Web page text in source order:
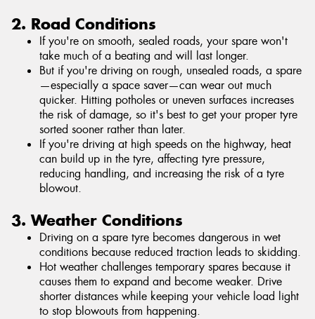
2. Road Conditions
If you're on smooth, sealed roads, your spare won't
take much of a beating and will last longer.
But if you're driving on rough, unsealed roads, a spare
—especially a space saver—can wear out much
quicker. Hitting potholes or uneven surfaces increases
the risk of damage, so it's best to get your proper tyre
sorted sooner rather than later.
If you're driving at high speeds on the highway, heat
can build up in the tyre, affecting tyre pressure,
reducing handling, and increasing the risk of a tyre
blowout.
3. Weather Conditions
Driving on a spare tyre becomes dangerous in wet
conditions because reduced traction leads to skidding.
Hot weather challenges temporary spares because it
causes them to expand and become weaker. Drive
shorter distances while keeping your vehicle load light
to stop blowouts from happening.